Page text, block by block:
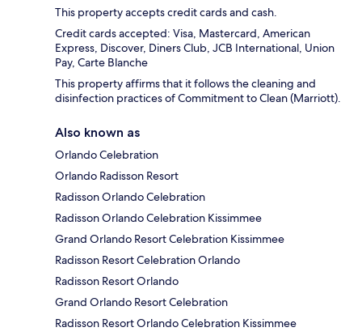
This property accepts credit cards and cash.
Credit cards accepted: Visa, Mastercard, American
Express, Discover, Diners Club, JCB International, Union
Pay, Carte Blanche
This property affirms that it follows the cleaning and
disinfection practices of Commitment to Clean (Marriott).
Also known as
Orlando Celebration
Orlando Radisson Resort
Radisson Orlando Celebration
Radisson Orlando Celebration Kissimmee
Grand Orlando Resort Celebration Kissimmee
Radisson Resort Celebration Orlando
Radisson Resort Orlando
Grand Orlando Resort Celebration
Radisson Resort Orlando Celebration Kissimmee